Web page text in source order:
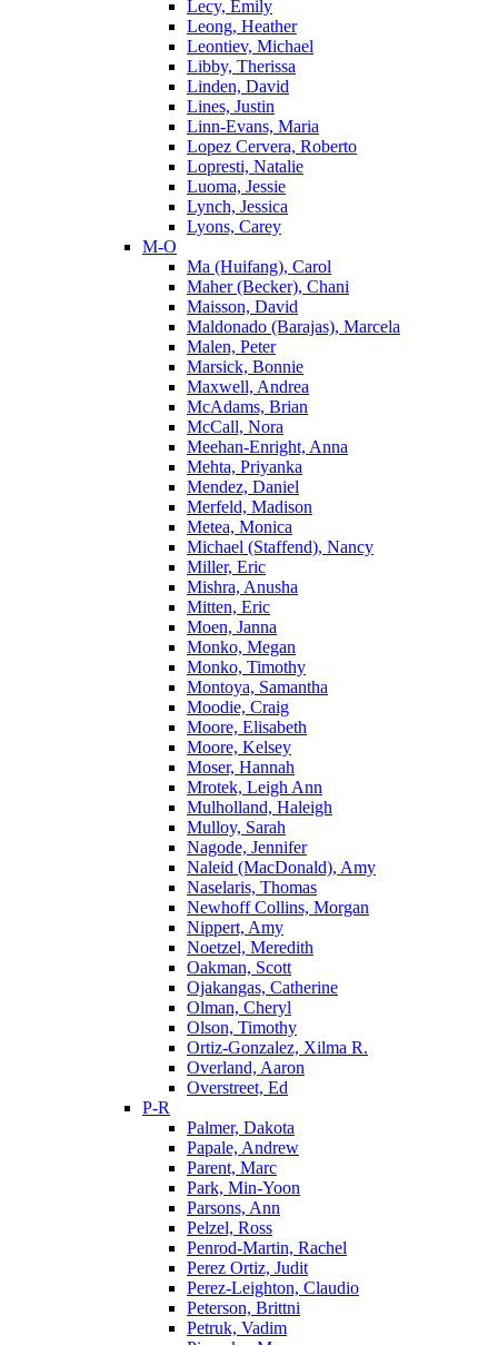
Lecy, Emily
Leong, Heather
Leontiev, Michael
Libby, Therissa
Linden, David
Lines, Justin
Linn-Evans, Maria
Lopez Cervera, Roberto
Lopresti, Natalie
Luoma, Jessie
Lynch, Jessica
Lyons, Carey
M-O
Ma (Huifang), Carol
Maher (Becker), Chani
Maisson, David
Maldonado (Barajas), Marcela
Malen, Peter
Marsick, Bonnie
Maxwell, Andrea
McAdams, Brian
McCall, Nora
Meehan-Enright, Anna
Mehta, Priyanka
Mendez, Daniel
Merfeld, Madison
Metea, Monica
Michael (Staffend), Nancy
Miller, Eric
Mishra, Anusha
Mitten, Eric
Moen, Janna
Monko, Megan
Monko, Timothy
Montoya, Samantha
Moodie, Craig
Moore, Elisabeth
Moore, Kelsey
Moser, Hannah
Mrotek, Leigh Ann
Mulholland, Haleigh
Mulloy, Sarah
Nagode, Jennifer
Naleid (MacDonald), Amy
Naselaris, Thomas
Newhoff Collins, Morgan
Nippert, Amy
Noetzel, Meredith
Oakman, Scott
Ojakangas, Catherine
Olman, Cheryl
Olson, Timothy
Ortiz-Gonzalez, Xilma R.
Overland, Aaron
Overstreet, Ed
P-R
Palmer, Dakota
Papale, Andrew
Parent, Marc
Park, Min-Yoon
Parsons, Ann
Pelzel, Ross
Penrod-Martin, Rachel
Perez Ortiz, Judit
Perez-Leighton, Claudio
Peterson, Brittni
Petruk, Vadim